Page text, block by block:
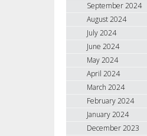
September 2024
August 2024
July 2024
June 2024
May 2024
April 2024
March 2024
February 2024
January 2024
December 2023